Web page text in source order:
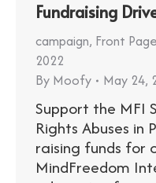
Fundraising
campaign, Front Page
2022
By Moofy May 24,
Support the MFI
Rights Abuses
raising funds for
MindFreedom